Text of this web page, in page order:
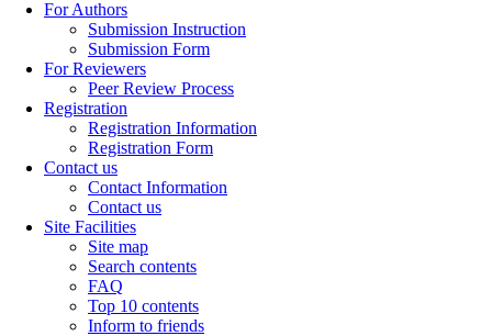
For Authors
Submission Instruction
Submission Form
For Reviewers
Peer Review Process
Registration
Registration Information
Registration Form
Contact us
Contact Information
Contact us
Site Facilities
Site map
Search contents
FAQ
Top 10 contents
Inform to friends